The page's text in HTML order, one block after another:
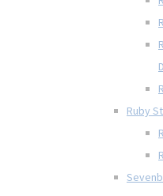
Ruby